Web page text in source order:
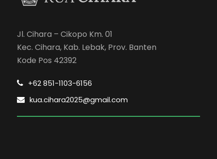
Jl. Cihara – Cikopo Km. 01
Kec. Cihara, Kab. Lebak, Prov. Banten
Kode Pos 42392
+62 851-1103-6156
kua.cihara2025@gmail.com